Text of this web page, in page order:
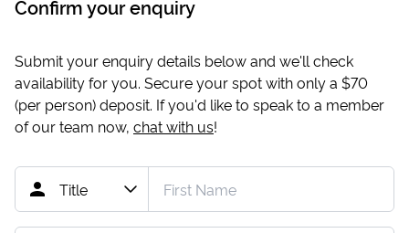
Confirm your enquiry
Submit your enquiry details below and we'll check
availability for you. Secure your spot with only a $70
(per person) deposit. If you'd like to speak to a member
of our team now, chat with us!